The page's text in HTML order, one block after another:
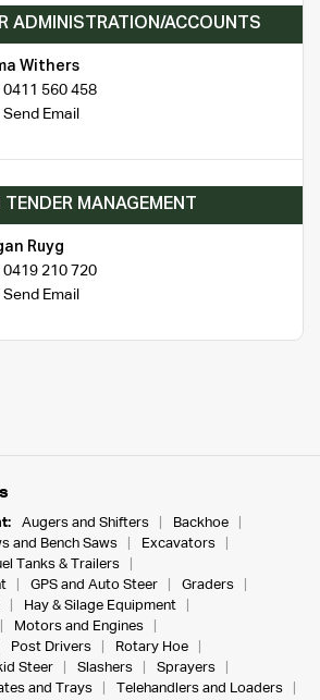
ADMINISTRATION/ACCOUNTS
Withers
0411 560 458
Send Email
TENDER MANAGEMENT
Ruyg
0419 210 720
Send Email
Augers and Shifters
Backhoe
and Bench Saws
Excavators
Tanks & Trailers
GPS and Auto Steer
Graders
Hay & Silage Equipment
Motors and Engines
Post Drivers
Rotary Hoe
Steer Slashers
Sprayers
and Trays
Telehandlers and Loaders